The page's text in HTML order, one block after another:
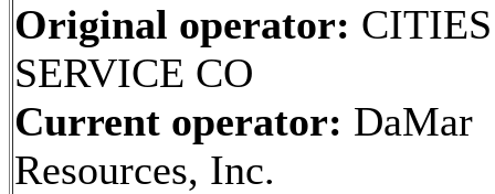
Original operator: CITIES
SERVICE CO
Current operator: DaMar
Resources, Inc.